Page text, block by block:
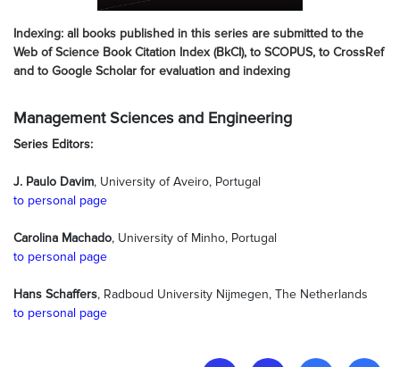
Indexing: all books published in this series are submitted to the
Web of Science Book Citation Index (BkCI), to SCOPUS, to CrossRef
and to Google Scholar for evaluation and indexing
Management Sciences and Engineering
Series Editors:
J. Paulo Davim, University of Aveiro, Portugal
to personal page
Carolina Machado, University of Minho, Portugal
to personal page
Hans Schaffers, Radboud University Nijmegen, The Netherlands
to personal page